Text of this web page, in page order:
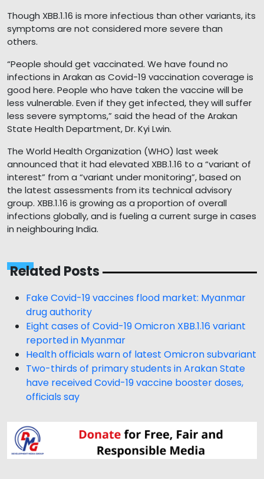
Though XBB.1.16 is more infectious than other variants, its
symptoms are not considered more severe than
others.
“People should get vaccinated. We have found no
infections in Arakan as Covid-19 vaccination coverage is
good here. People who have taken the vaccine will be
less vulnerable. Even if they get infected, they will suffer
less severe symptoms,” said the head of the Arakan
State Health Department, Dr. Kyi Lwin.
The World Health Organization (WHO) last week
announced that it had elevated XBB.1.16 to a “variant of
interest” from a “variant under monitoring”, based on
the latest assessments from its technical advisory
group. XBB.1.16 is growing as a proportion of overall
infections globally, and is fueling a current surge in cases
in neighbouring India.
Related Posts
Fake Covid-19 vaccines flood market: Myanmar
drug authority
Eight cases of Covid-19 Omicron XBB.1.16 variant
reported in Myanmar
Health officials warn of latest Omicron subvariant
Two-thirds of primary students in Arakan State
have received Covid-19 vaccine booster doses,
officials say